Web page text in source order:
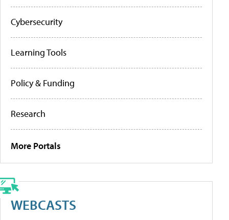
Cybersecurity
Learning Tools
Policy & Funding
Research
More Portals
WEBCASTS